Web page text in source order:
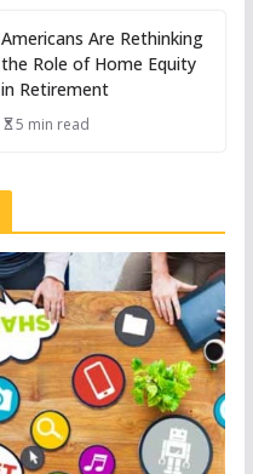
Americans Are Rethinking
the Role of Home Equity
in Retirement
5 min read